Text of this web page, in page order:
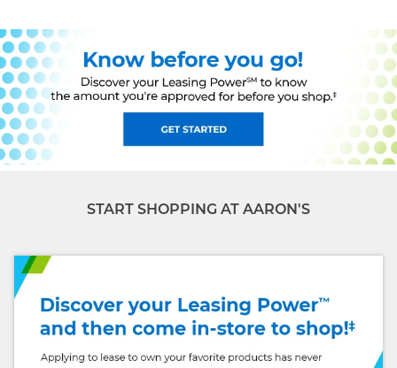
START SHOPPING AT AARON'S